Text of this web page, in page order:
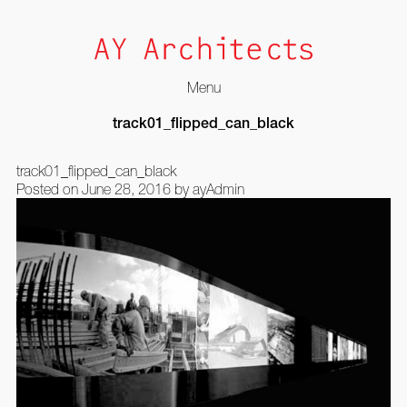
Menu
track01_flipped_can_black
track01_flipped_can_black
Posted on June 28, 2016by ayAdmin